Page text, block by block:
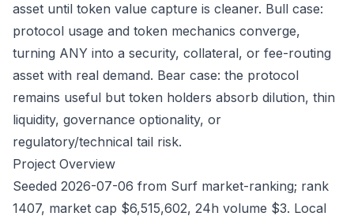
asset until token value capture is cleaner. Bull case:
protocol usage and token mechanics converge,
turning ANY into a security, collateral, or fee-routing
asset with real demand. Bear case: the protocol
remains useful but token holders absorb dilution, thin
liquidity, governance optionality, or
regulatory/technical tail risk.
Project Overview
Seeded 2026-07-06 from Surf market-ranking; rank
1407, market cap $6,515,602, 24h volume $3. Local